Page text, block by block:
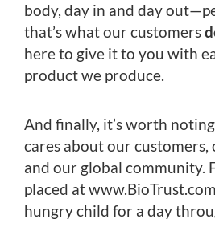
body, day in and day
that’s what our customers
here to give it to you with
product we produce.
And finally, it’s worth
cares about our customers,
and our global community.
placed at
hungry child for a day